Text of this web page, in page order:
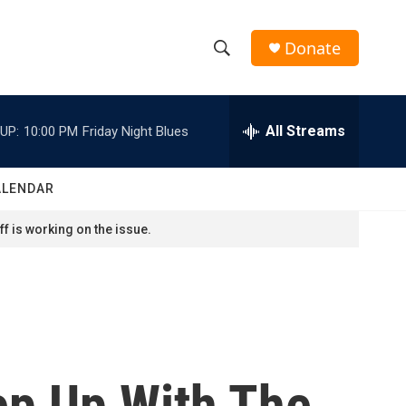
h
w
h
e
h
Donate
10:00 PM Friday Night Blues All Streams
is working on the issue.